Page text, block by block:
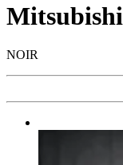
Mitsubishi
NOIR